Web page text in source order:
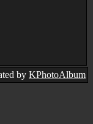
by KPhotoAlbum